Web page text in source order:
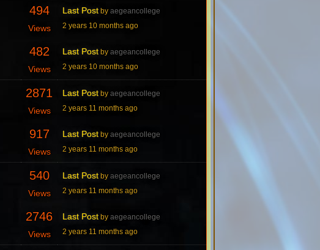
494
Views
Last Post by aegeancollege
2 years 10 months ago
482
Views
Last Post by aegeancollege
2 years 10 months ago
2871
Views
Last Post by aegeancollege
2 years 11 months ago
917
Views
Last Post by aegeancollege
2 years 11 months ago
540
Views
Last Post by aegeancollege
2 years 11 months ago
2746
Views
Last Post by aegeancollege
2 years 11 months ago